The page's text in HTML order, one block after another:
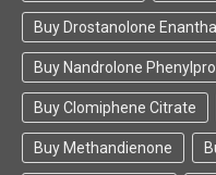
Buy Drostanolone
Buy Nandrolone
Buy Clomiphene Citrate
Buy Methandienone